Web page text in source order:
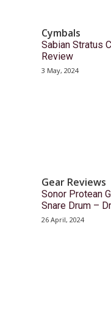
Cymbals
Sabian Stratus
Review
3 May, 2024
Gear Reviews
Sonor Protean
Snare Drum –
26 April, 2024